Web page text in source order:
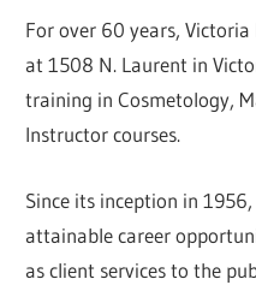
For over 60 years, Victoria
at 1508 N. Laurent in
training in Cosmetology,
Instructor courses.
Since its inception in
attainable career
as client services to the